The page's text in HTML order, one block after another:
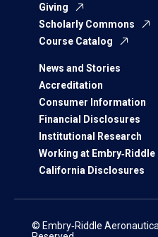
Giving
Scholarly Commons
Course Catalog
News and Stories
Accreditation
Consumer Information
Financial Disclosures
Institutional Research
Working at Embry‑Riddle
California Disclosures
© Embry‑Riddle